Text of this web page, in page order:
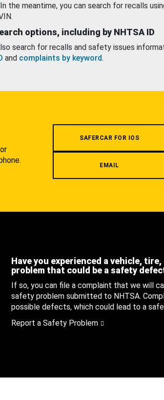
the meantime, you can search for recalls
options, including by NHTSA ID
search for recalls and safety issues
and complaints by keyword.
SAFERCAR FOR IOS
EMAIL
Have you experienced a vehicle,
problem that could be a safety
If so, you can file a complaint that we will
safety problem submitted to NHTSA.
possible defects, which could lead to a
Report a Safety Problem